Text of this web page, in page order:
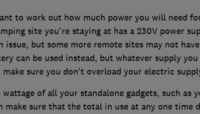
to work out how much power you will need
site you're staying at has a 230V power
issue, but some more remote sites may not
can be used instead, but whatever supply
sure you don't overload your electric
of all your standalone gadgets, such as
make sure that the total in use at any one time